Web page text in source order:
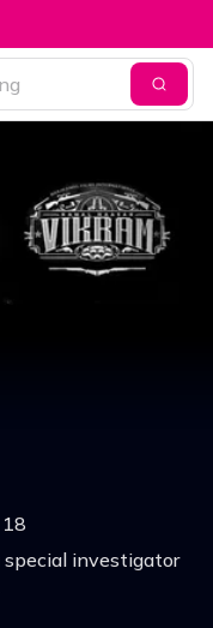
18
investigator